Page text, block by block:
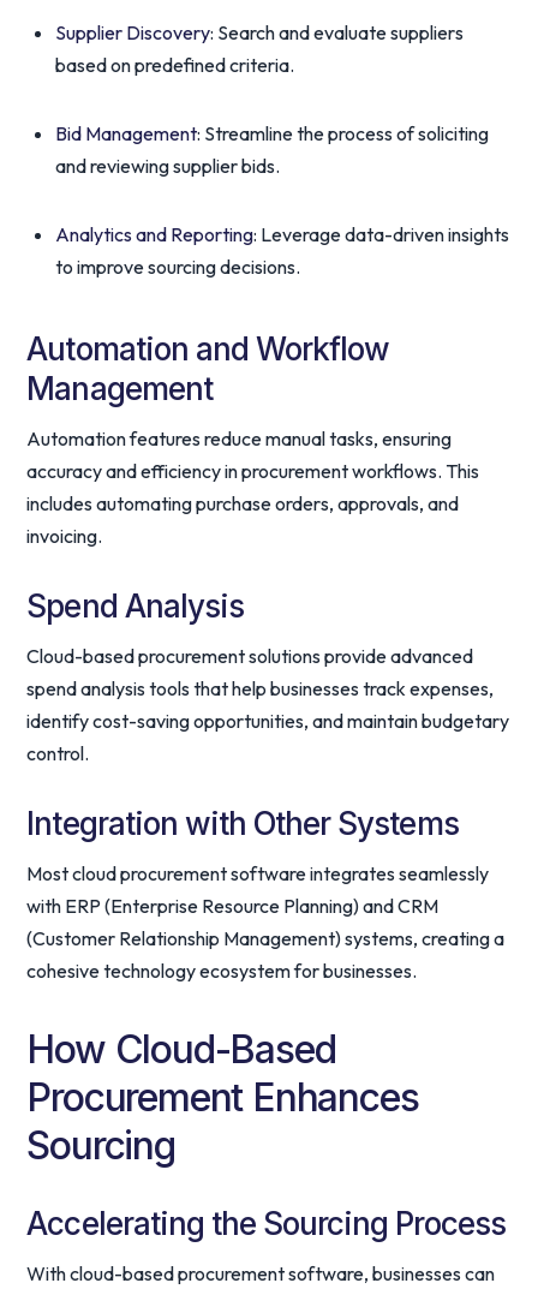
Supplier Discovery: Search and evaluate suppliers
based on predefined criteria.
Bid Management: Streamline the process of soliciting
and reviewing supplier bids.
Analytics and Reporting: Leverage data-driven insights
to improve sourcing decisions.
Automation and Workflow
Management
Automation features reduce manual tasks, ensuring
accuracy and efficiency in procurement workflows. This
includes automating purchase orders, approvals, and
invoicing.
Spend Analysis
Cloud-based procurement solutions provide advanced
spend analysis tools that help businesses track expenses,
identify cost-saving opportunities, and maintain budgetary
control.
Integration with Other Systems
Most cloud procurement software integrates seamlessly
with ERP (Enterprise Resource Planning) and CRM
(Customer Relationship Management) systems, creating a
cohesive technology ecosystem for businesses.
How Cloud-Based
Procurement Enhances
Sourcing
Accelerating the Sourcing Process
With cloud-based procurement software, businesses can